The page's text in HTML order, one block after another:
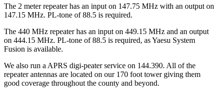
The 2 meter repeater has an input on 147.75 MHz with an output on
147.15 MHz. PL-tone of 88.5 is required.
The 440 MHz repeater has an input on 449.15 MHz and an output
on 444.15 MHz. PL-tone of 88.5 is required, as Yaesu System
Fusion is available.
We also run a APRS digi-peater service on 144.390. All of the
repeater antennas are located on our 170 foot tower giving them
good coverage throughout the county and beyond.